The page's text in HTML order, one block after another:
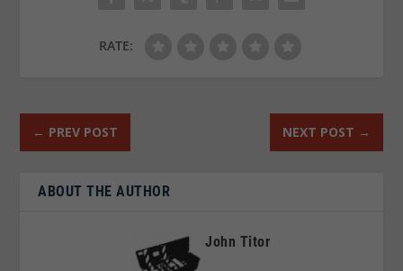
RATE:
← PREV POST NEXT POST →
ABOUT THE AUTHOR
John Titor